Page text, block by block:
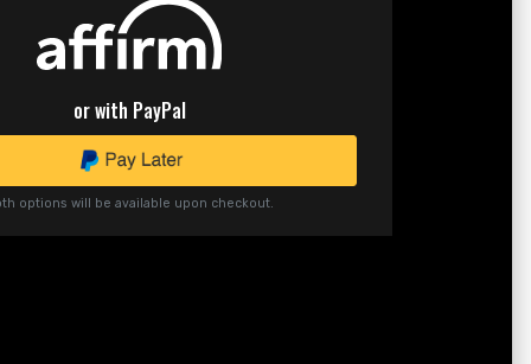
or with PayPal
options will be available upon checkout.